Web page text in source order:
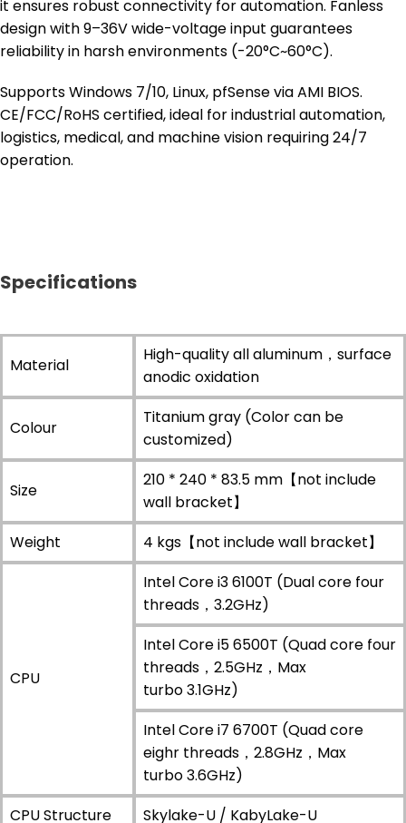
it ensures robust connectivity for automation. Fanless
design with 9–36V wide-voltage input guarantees
reliability in harsh environments (-20°C~60°C).
Supports Windows 7/10, Linux, pfSense via AMI BIOS.
CE/FCC/RoHS certified, ideal for industrial automation,
logistics, medical, and machine vision requiring 24/7
operation.
Specifications
Material
High-quality all aluminum，surface
anodic oxidation
Colour
Titanium gray (Color can be
customized)
Size
210 * 240 * 83.5 mm【not include
wall bracket】
Weight
4 kgs【not include wall bracket】
CPU
Intel Core i3 6100T (Dual core four
threads，3.2GHz)
Intel Core i5 6500T (Quad core four
threads，2.5GHz，Max
turbo 3.1GHz)
Intel Core i7 6700T (Quad core
eighr threads，2.8GHz，Max
turbo 3.6GHz)
CPU Structure
Skylake-U / KabyLake-U